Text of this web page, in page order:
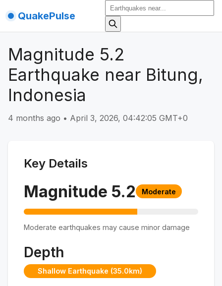
QuakePulse
Magnitude 5.2
Earthquake near Bitung,
Indonesia
4 months ago • April 3, 2026, 04:42:05 GMT+0
Key Details
Magnitude 5.2 Moderate
Moderate earthquakes may cause minor damage
Depth
Shallow Earthquake (35.0km)